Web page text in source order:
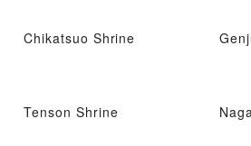
Chikatsuo Shrine
Tenson Shrine